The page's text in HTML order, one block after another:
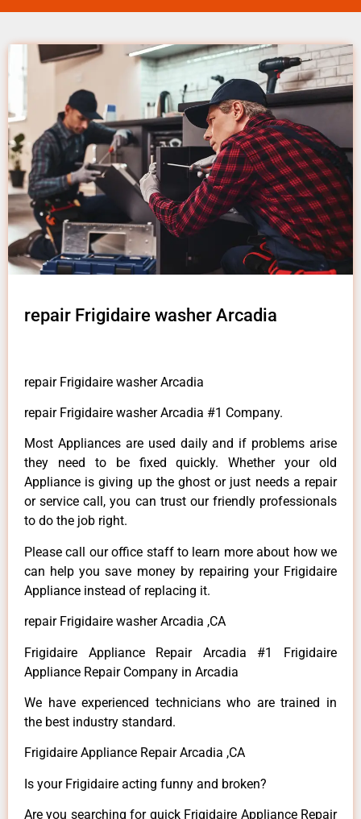
repair Frigidaire washer Arcadia
repair Frigidaire washer Arcadia
repair Frigidaire washer Arcadia #1 Company.
Most Appliances are used daily and if problems arise
they need to be fixed quickly. Whether your old
Appliance is giving up the ghost or just needs a repair
or service call, you can trust our friendly professionals
to do the job right.
Please call our office staff to learn more about how we
can help you save money by repairing your Frigidaire
Appliance instead of replacing it.
repair Frigidaire washer Arcadia ,CA
Frigidaire Appliance Repair Arcadia #1 Frigidaire
Appliance Repair Company in Arcadia
We have experienced technicians who are trained in
the best industry standard.
Frigidaire Appliance Repair Arcadia ,CA
Is your Frigidaire acting funny and broken?
Are you searching for quick Frigidaire Appliance Repair